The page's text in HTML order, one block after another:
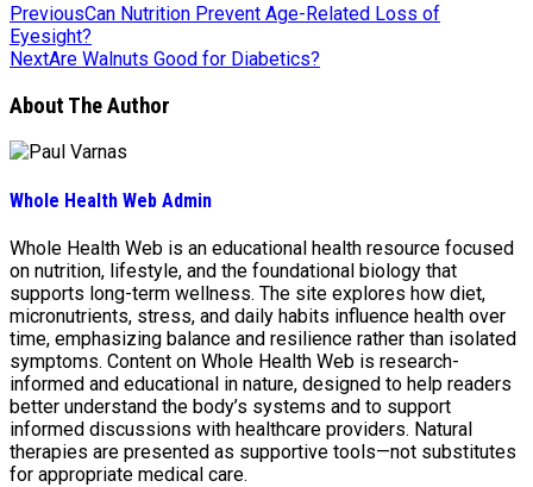
PreviousCan Nutrition Prevent Age-Related Loss of
Eyesight?
NextAre Walnuts Good for Diabetics?
About The Author
Whole Health Web Admin
Whole Health Web is an educational health resource focused
on nutrition, lifestyle, and the foundational biology that
supports long-term wellness. The site explores how diet,
micronutrients, stress, and daily habits influence health over
time, emphasizing balance and resilience rather than isolated
symptoms. Content on Whole Health Web is research-
informed and educational in nature, designed to help readers
better understand the body’s systems and to support
informed discussions with healthcare providers. Natural
therapies are presented as supportive tools—not substitutes
for appropriate medical care.